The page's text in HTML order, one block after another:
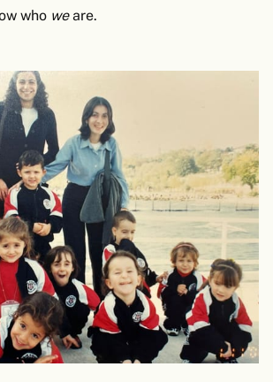
who weare.